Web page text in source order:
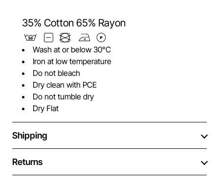
35% Cotton 65% Rayon
Wash at or below 30°C
Iron at low temperature
Do not bleach
Dry clean with PCE
Do not tumble dry
Dry Flat
Shipping
Returns